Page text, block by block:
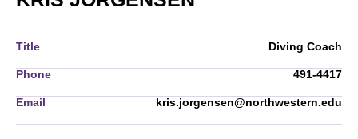
Title Diving Coach
Phone 491-4417
Email kris.jorgensen@northwestern.edu